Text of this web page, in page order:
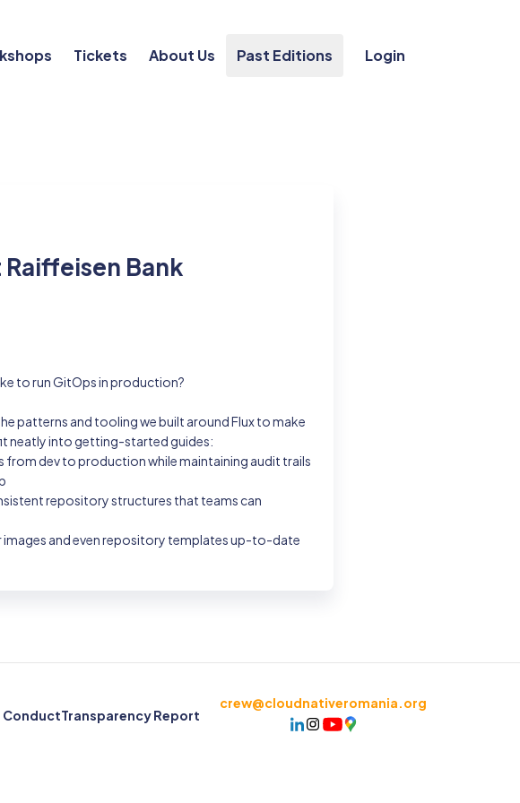
Tickets About Us Past Editions Login
Bank
to run GitOps in production?
patterns and tooling we built around Flux to make
neatly into getting-started guides:
dev to production while maintaining audit trails
repository structures that teams can
images and even repository templates up-to-date
ConductTransparency Report
crew@cloudnativeromania.org